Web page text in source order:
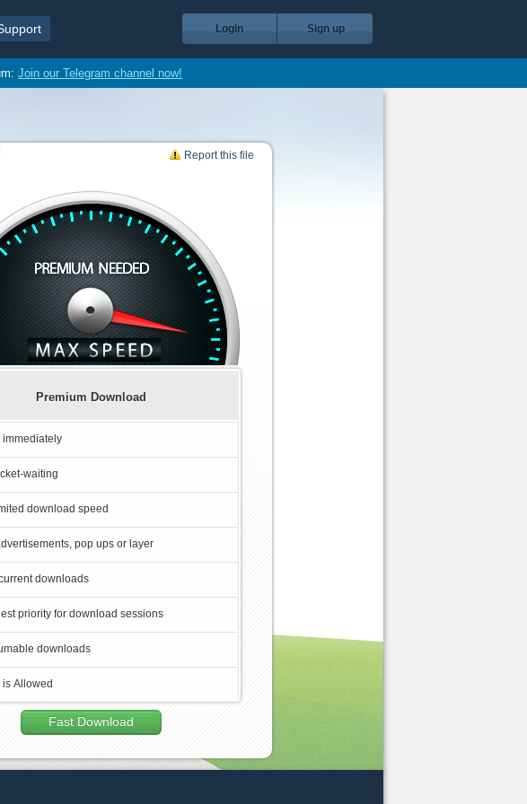
Login Sign up
Join our Telegram channel now!
Report this file
Premium Download
immediately
waiting
download speed
pop ups or layer
downloads
priority for download sessions
downloads
is Allowed
Fast Download